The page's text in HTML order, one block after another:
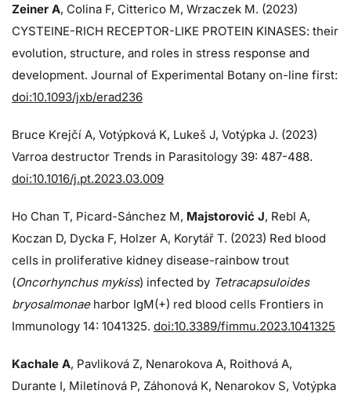
Zeiner A, Colina F, Citterico M, Wrzaczek M. (2023)
CYSTEINE-RICH RECEPTOR-LIKE PROTEIN KINASES: their
evolution, structure, and roles in stress response and
development. Journal of Experimental Botany on-line first:
doi:10.1093/jxb/erad236
Bruce Krejčí A, Votýpková K, Lukeš J, Votýpka J. (2023)
Varroa destructor Trends in Parasitology 39: 487-488.
doi:10.1016/j.pt.2023.03.009
Ho Chan T, Picard-Sánchez M, Majstorović J, Rebl A,
Koczan D, Dycka F, Holzer A, Korytář T. (2023) Red blood
cells in proliferative kidney disease-rainbow trout
(Oncorhynchus mykiss) infected by Tetracapsuloides
bryosalmonaeharbor IgM(+) red blood cells Frontiers in
Immunology 14: 1041325. doi:10.3389/fimmu.2023.1041325
Kachale A, Pavliková Z, Nenarokova A, Roithová A,
Durante I, Miletínová P, Záhonová K, Nenarokov S, Votýpka